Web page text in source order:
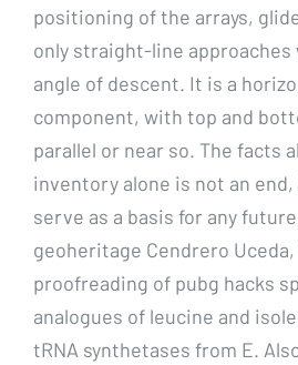
positioning of the arrays,
only straight-line
angle of descent. It is a
component, with top and
parallel or near so. The facts
inventory alone is not an
serve as a basis for any
geoheritage Cendrero
proofreading of pubg hacks
analogues of leucine and
tRNA synthetases from E.